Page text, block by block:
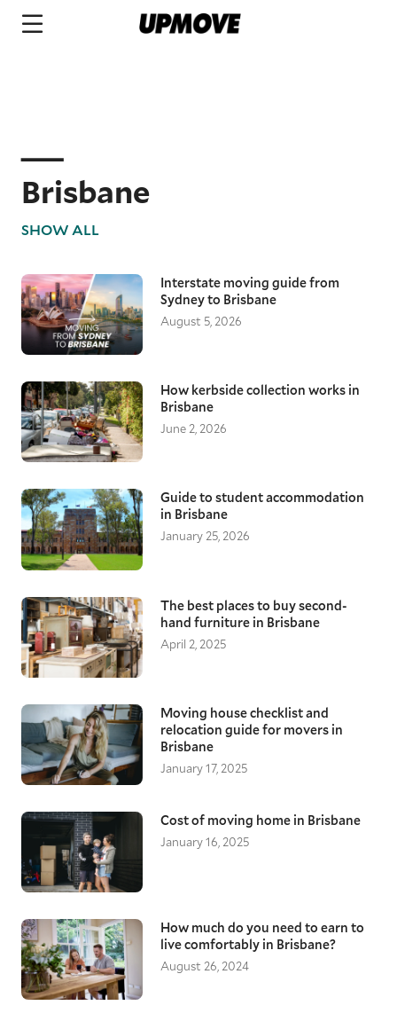
Brisbane
SHOW ALL
Interstate moving guide from
Sydney to Brisbane
August 5, 2026
How kerbside collection works in
Brisbane
June 2, 2026
Guide to student accommodation
in Brisbane
January 25, 2026
The best places to buy second-
hand furniture in Brisbane
April 2, 2025
Moving house checklist and
relocation guide for movers in
Brisbane
January 17, 2025
Cost of moving home in Brisbane
January 16, 2025
How much do you need to earn to
live comfortably in Brisbane?
August 26, 2024